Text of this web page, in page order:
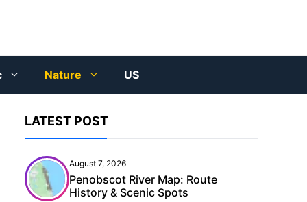
Nature US
LATEST POST
August 7, 2026
Penobscot River Map: Route
History & Scenic Spots